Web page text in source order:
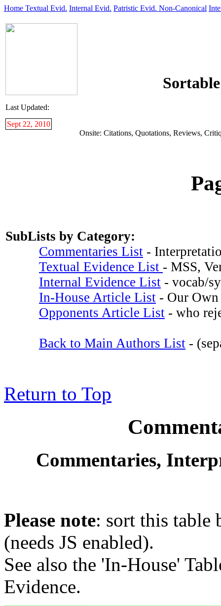
Home Textual Evid. Internal Evid. Patristic Evid. Non-Canonical
Last Updated:
Sept 22, 2010
Onsite: Citations, Quotations, Reviews,
SubLists by Category:
Commentaries List -
Textual Evidence List - MSS,
Internal Evidence List - vocab/
In-House Article List - Our
Opponents Article List - who
Back to Main Authors List -
Return to Top
Commentaries,
Please note: sort this table
(needs JS enabled).
See also the 'In-House'
Evidence.